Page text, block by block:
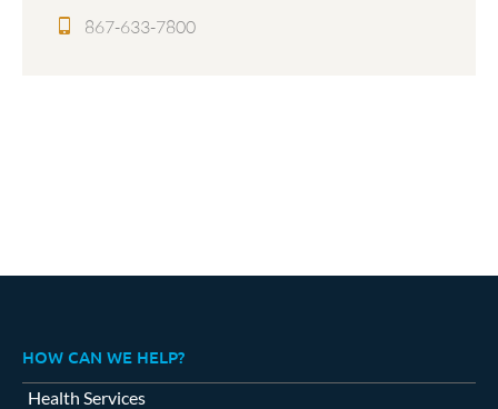
867-633-7800
HOW CAN WE HELP?
Health Services